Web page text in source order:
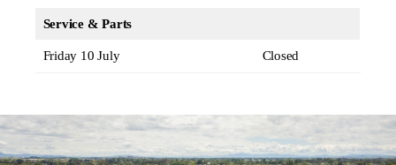
Service & Parts
Friday 10 July Closed